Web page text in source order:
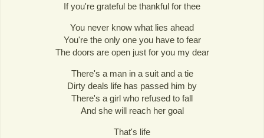
If you're grateful be thankful for thee
You never know what lies ahead
You're the only one you have to fear
The doors are open just for you my dear
There's a man in a suit and a tie
Dirty deals life has passed him by
There's a girl who refused to fall
And she will reach her goal
That's life